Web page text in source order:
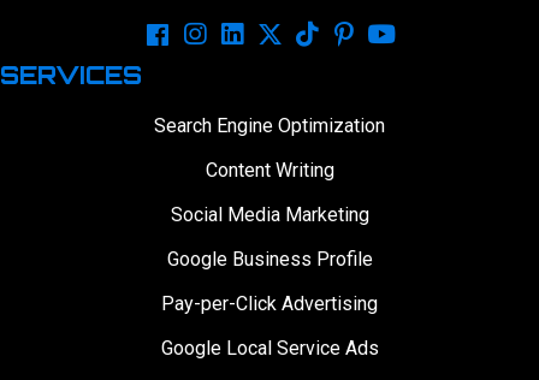
SERVICES
Search Engine Optimization
Content Writing
Social Media Marketing
Google Business Profile
Pay-per-Click Advertising
Google Local Service Ads